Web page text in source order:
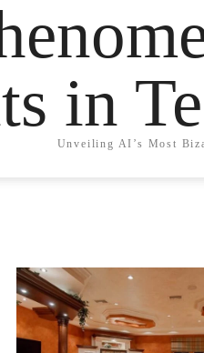
in
Unveiling AI’s Most